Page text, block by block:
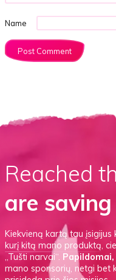
Name
Reached
are
Kiekvieną kartą tau
kurį kitą mano produktą,
„Tušti narvai“. Papildomai,
mano sponsorių, netgi bet